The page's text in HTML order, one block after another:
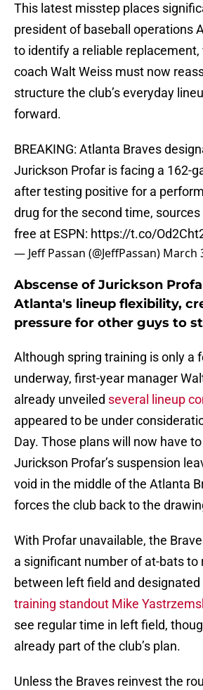
This latest misstep places
president of baseball operations
to identify a reliable replacement,
coach Walt Weiss must now
structure the club’s everyday
forward.
BREAKING: Atlanta Braves
Jurickson Profar is facing a 162-
after testing positive for a
drug for the second time,
free at ESPN: https://t.co/
— Jeff Passan (@JeffPassan) March
Abscense of Jurickson
Atlanta's lineup flexibility,
pressure for other guys to
Although spring training is only a
underway, first-year manager
already unveiled several lineup
appeared to be under
Day. Those plans will now have
Jurickson Profar’s suspension
void in the middle of the Atlanta
forces the club back to the
With Profar unavailable, the
a significant number of at-bats to
between left field and designated
training standout Mike
see regular time in left field,
already part of the club’s plan.
Unless the Braves reinvest the